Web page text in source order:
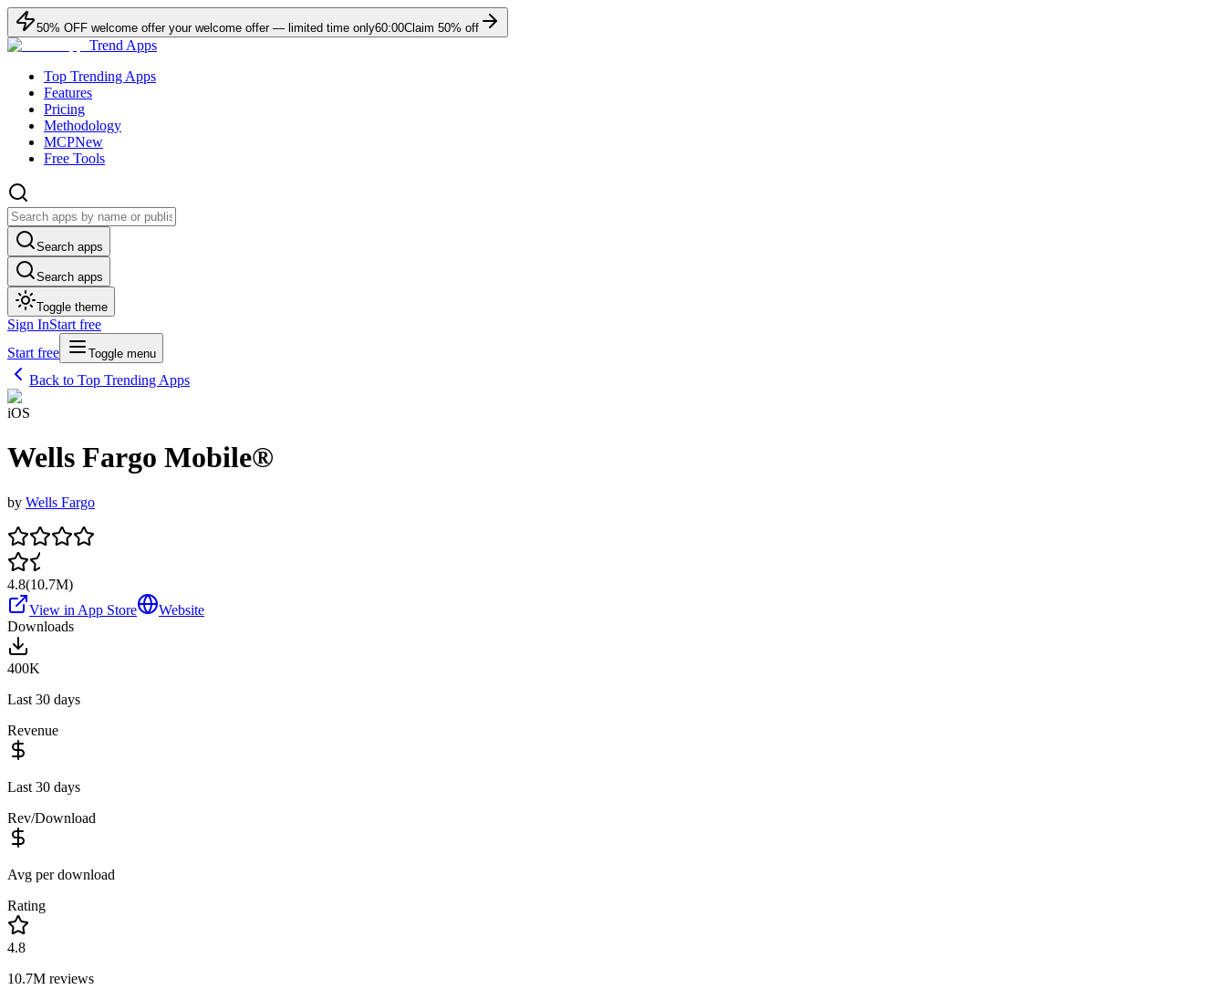
50% OFF welcome offer your welcome offer — limited time only60:00Claim 50% off
Trend Apps
Top Trending Apps
Features
Pricing
Methodology
MCPNew
Free Tools
Search apps
Search apps
Toggle theme
Sign InStart free
Start free
Toggle menu
Back to Top Trending Apps
iOS
Wells Fargo Mobile®
by Wells Fargo
4.8(10.7M)
View in App Store
Website
Downloads
400K
Last 30 days
Revenue
Last 30 days
Rev/Download
Avg per download
Rating
4.8
10.7M reviews